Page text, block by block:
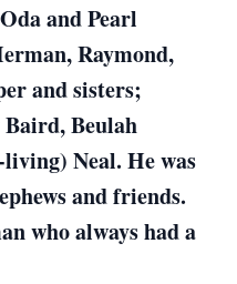
and Pearl
Raymond,
and sisters;
Beulah
Neal. He was
and friends.
who always had a